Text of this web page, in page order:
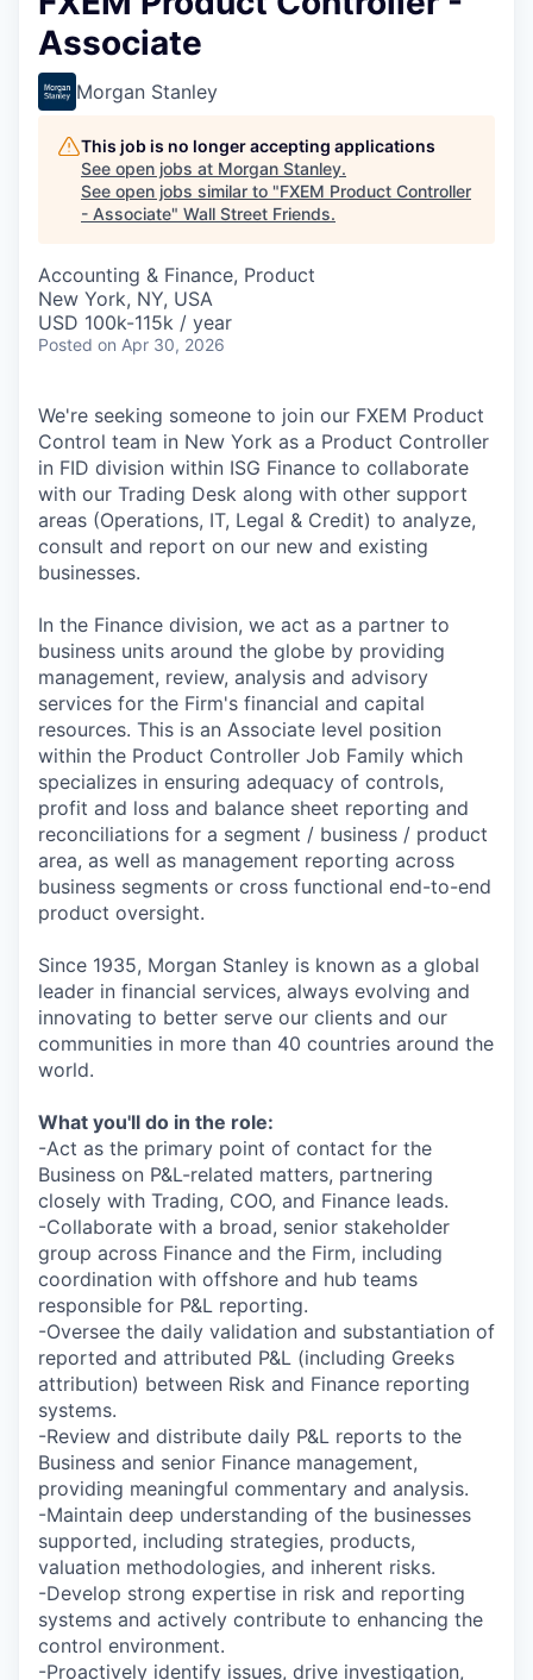
Associate
Morgan Stanley
This job is no longer accepting applications
See open jobs at Morgan Stanley.
See open jobs similar to "FXEM Product Controller
- Associate" Wall Street Friends.
Accounting & Finance, Product
New York, NY, USA
USD 100k-115k / year
Posted on Apr 30, 2026
We're seeking someone to join our FXEM Product
Control team in New York as a Product Controller
in FID division within ISG Finance to collaborate
with our Trading Desk along with other support
areas (Operations, IT, Legal & Credit) to analyze,
consult and report on our new and existing
businesses.
In the Finance division, we act as a partner to
business units around the globe by providing
management, review, analysis and advisory
services for the Firm's financial and capital
resources. This is an Associate level position
within the Product Controller Job Family which
specializes in ensuring adequacy of controls,
profit and loss and balance sheet reporting and
reconciliations for a segment / business / product
area, as well as management reporting across
business segments or cross functional end-to-end
product oversight.
Since 1935, Morgan Stanley is known as a global
leader in financial services, always evolving and
innovating to better serve our clients and our
communities in more than 40 countries around the
world.
What you'll do in the role:
-Act as the primary point of contact for the
Business on P&L-related matters, partnering
closely with Trading, COO, and Finance leads.
-Collaborate with a broad, senior stakeholder
group across Finance and the Firm, including
coordination with offshore and hub teams
responsible for P&L reporting.
-Oversee the daily validation and substantiation of
reported and attributed P&L (including Greeks
attribution) between Risk and Finance reporting
systems.
-Review and distribute daily P&L reports to the
Business and senior Finance management,
providing meaningful commentary and analysis.
-Maintain deep understanding of the businesses
supported, including strategies, products,
valuation methodologies, and inherent risks.
-Develop strong expertise in risk and reporting
systems and actively contribute to enhancing the
control environment.
-Proactively identify issues, drive investigation,